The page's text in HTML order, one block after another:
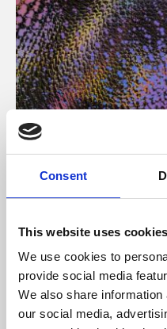
Consent
This website uses cookies
We use cookies to
provide social media
We also share
our social media,
About Art
Phoenix’s art and digital
supported by Arts
University.